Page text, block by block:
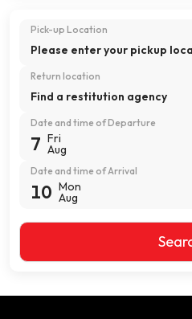
Pick-up Location
Please enter your pickup
Return location
Find a restitution agency
Date and time of Departure
7 Fri
Aug
Date and time of Arrival
10 Mon
Aug